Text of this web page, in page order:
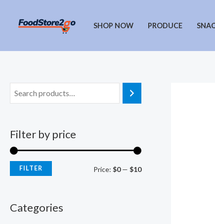
SHOP NOW PRODUCE
Filter by price
MM
FILTER Price: $0— $10
Categories